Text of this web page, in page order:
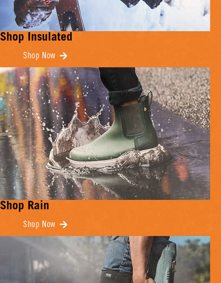
Shop Insulated
Shop Now
Shop Rain
Shop Now